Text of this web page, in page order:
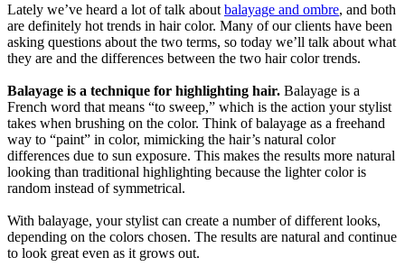
Lately we’ve heard a lot of talk about balayage and ombre, and both
are definitely hot trends in hair color. Many of our clients have been
asking questions about the two terms, so today we’ll talk about what
they are and the differences between the two hair color trends.
Balayage is a technique for highlighting hair. Balayage is a
French word that means “to sweep,” which is the action your stylist
takes when brushing on the color. Think of balayage as a freehand
way to “paint” in color, mimicking the hair’s natural color
differences due to sun exposure. This makes the results more natural
looking than traditional highlighting because the lighter color is
random instead of symmetrical.
With balayage, your stylist can create a number of different looks,
depending on the colors chosen. The results are natural and continue
to look great even as it grows out.